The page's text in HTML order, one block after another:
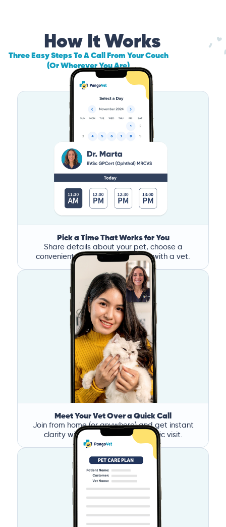
How It Works
Three Easy Steps To A Call From Your Couch
(Or Wherever You Are)
Pick a Time That Works for You
Share details about your pet, choose a
convenient time, and book a call with a vet.
Meet Your Vet Over a Quick Call
Join from home (or anywhere) and get instant
clarity without the stress of a clinic visit.